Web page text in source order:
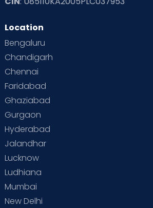
Location
Bengaluru
Chandigarh
Chennai
Faridabad
Ghaziabad
Gurgaon
Hyderabad
Jalandhar
Lucknow
Ludhiana
Mumbai
New Delhi